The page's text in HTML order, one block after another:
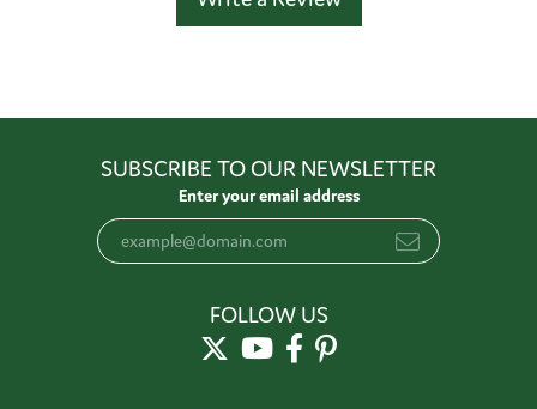
SUBSCRIBE TO OUR NEWSLETTER
Enter your email address
FOLLOW US